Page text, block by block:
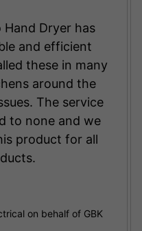
Hand Dryer has
and efficient
these in many
around the
The service
to none and we
product for all
on behalf of GBK